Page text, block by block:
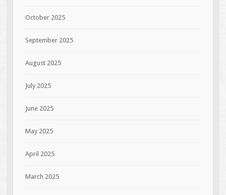
October 2025
September 2025
August 2025
July 2025
June 2025
May 2025
April 2025
March 2025